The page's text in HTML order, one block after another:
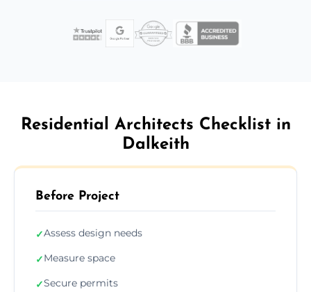
Residential Architects Checklist in
Dalkeith
Before Project
✓Assess design needs
✓Measure space
✓Secure permits